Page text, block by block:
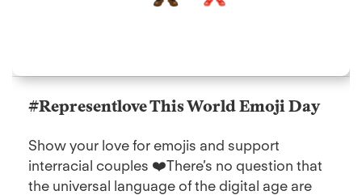
#Representlove This World Emoji Day
Show your love for emojis and support
interracial couples ❤️There’s no question that
the universal language of the digital age are